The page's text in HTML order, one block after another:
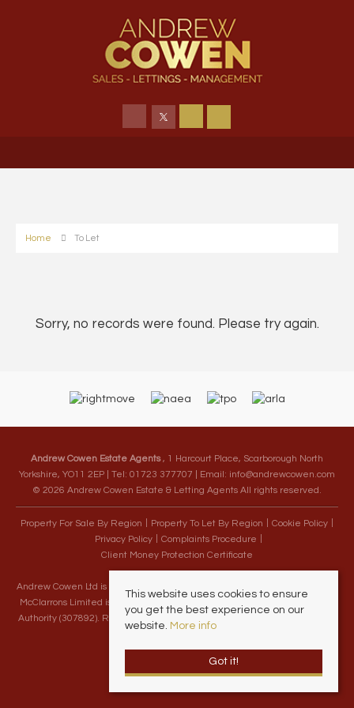
Home To Let
Sorry, no records were found. Please try again.
Andrew Cowen Estate Agents, 1 Harcourt Place, Scarborough North
Yorkshire, YO11 2EP | Tel: 01723 377707 | Email: info@andrewcowen.com
© 2026 Andrew Cowen Estate & Letting Agents All rights reserved.
Property For Sale By Region Property To Let By Region
Cookie Policy
Privacy Policy
Complaints Procedure
Client Money Protection Certificate
Andrew Cowen Ltd is an Appointed Representative of McClarrons Limited.
McClarrons Limited is authorised and regulated by the Financial Conduct
Authority (307892). Registered in England Wales – Company Registration
This website uses cookies to ensure
you get the best experience on our
website. More info
Got it!